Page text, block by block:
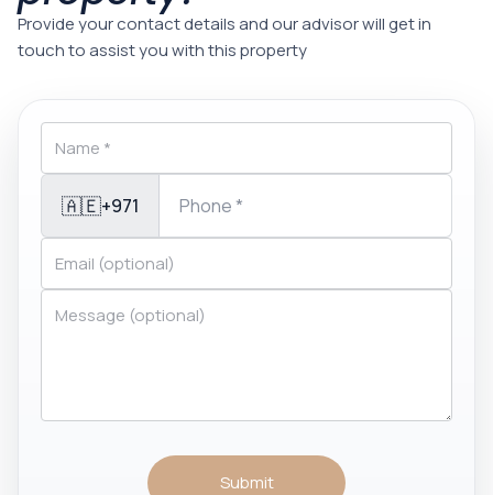
Provide your contact details and our advisor will get in
touch to assist you with this property
🇦🇪+971
Submit